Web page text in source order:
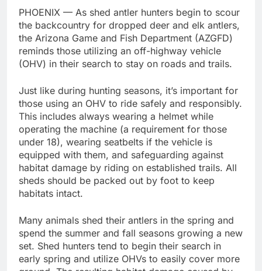
PHOENIX — As shed antler hunters begin to scour
the backcountry for dropped deer and elk antlers,
the Arizona Game and Fish Department (AZGFD)
reminds those utilizing an off-highway vehicle
(OHV) in their search to stay on roads and trails.
Just like during hunting seasons, it’s important for
those using an OHV to ride safely and responsibly.
This includes always wearing a helmet while
operating the machine (a requirement for those
under 18), wearing seatbelts if the vehicle is
equipped with them, and safeguarding against
habitat damage by riding on established trails. All
sheds should be packed out by foot to keep
habitats intact.
Many animals shed their antlers in the spring and
spend the summer and fall seasons growing a new
set. Shed hunters tend to begin their search in
early spring and utilize OHVs to easily cover more